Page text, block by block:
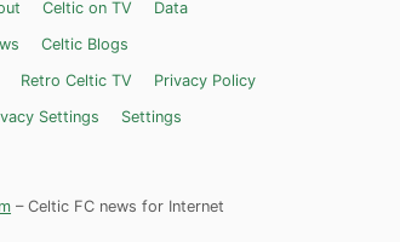
Celtic on TV
Data
Celtic Blogs
Retro Celtic TV
Privacy Policy
Settings
Settings
– Celtic FC news for Internet